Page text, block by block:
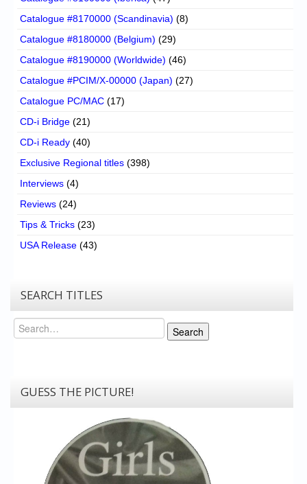
Catalogue #8170000 (Scandinavia) (8)
Catalogue #8180000 (Belgium) (29)
Catalogue #8190000 (Worldwide) (46)
Catalogue #PCIM/X-00000 (Japan) (27)
Catalogue PC/MAC (17)
CD-i Bridge (21)
CD-i Ready (40)
Exclusive Regional titles (398)
Interviews (4)
Reviews (24)
Tips & Tricks (23)
USA Release (43)
SEARCH TITLES
Search
Search
GUESS THE PICTURE!